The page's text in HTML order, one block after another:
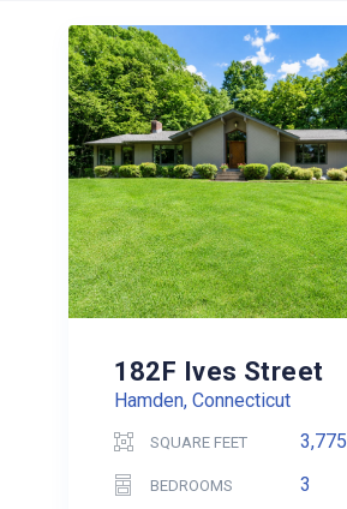
182F Ives Street
Hamden, Connecticut
SQUARE FEET 3,775
BEDROOMS 3